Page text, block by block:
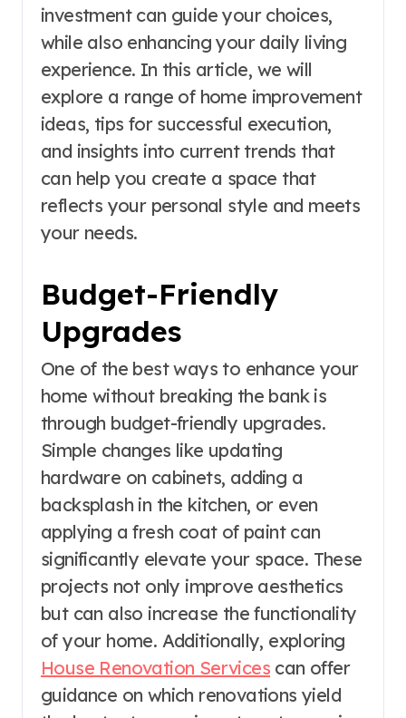
investment can guide your choices,
while also enhancing your daily living
experience. In this article, we will
explore a range of home improvement
ideas, tips for successful execution,
and insights into current trends that
can help you create a space that
reflects your personal style and meets
your needs.
Budget-Friendly
Upgrades
One of the best ways to enhance your
home without breaking the bank is
through budget-friendly upgrades.
Simple changes like updating
hardware on cabinets, adding a
backsplash in the kitchen, or even
applying a fresh coat of paint can
significantly elevate your space. These
projects not only improve aesthetics
but can also increase the functionality
of your home. Additionally, exploring
House Renovation Services can offer
guidance on which renovations yield